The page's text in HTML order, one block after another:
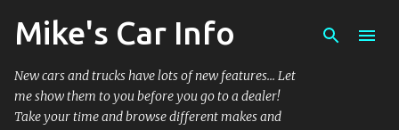
Skip to main content
Mike's Car Info
New cars and trucks have lots of new features... Let
me show them to you before you go to a dealer!
Take your time and browse different makes and